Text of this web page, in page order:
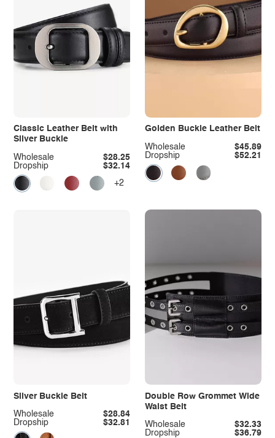
Classic Leather Belt with
Silver Buckle
Dropship $32.14
Wholesale $28.25
+2
Golden Buckle Leather Belt
Dropship $52.21
Wholesale $45.89
Silver Buckle Belt
Dropship $32.81
Wholesale $28.84
Double Row Grommet Wide
Waist Belt
Dropship $36.79
Wholesale $32.33